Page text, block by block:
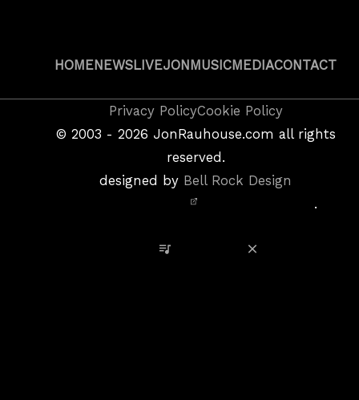
HOMENEWSLIVEJONMUSICMEDIACONTACT
Privacy PolicyCookie Policy
© 2003 - 2026 JonRauhouse.com all rights
reserved.
designed by Bell Rock Design
.